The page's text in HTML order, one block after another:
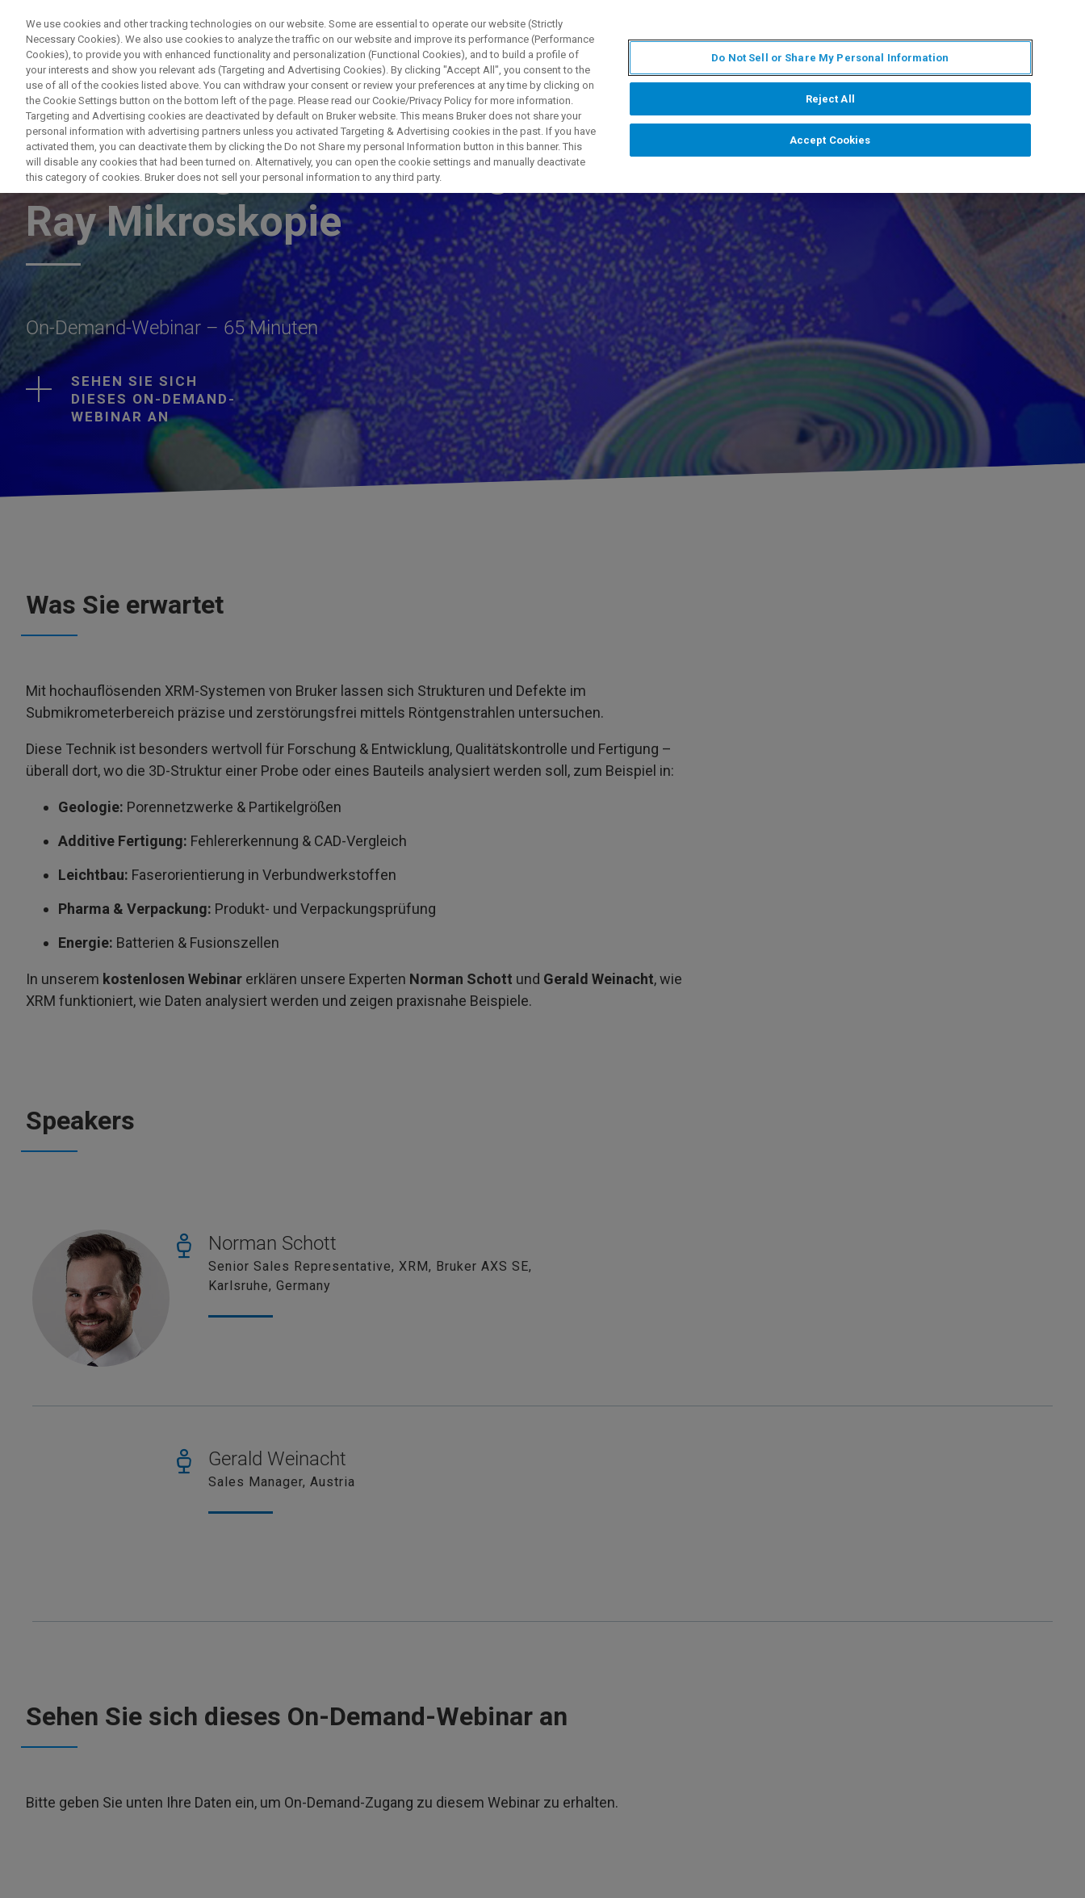
PRODUCTS & SOLUTIONS APPLICATIONS
Zerstörungsfreie Prüfung mit 3D X-
Ray Mikroskopie
On-Demand-Webinar – 65 Minuten
SEHEN SIE SICH
DIESES ON-DEMAND-
WEBINAR AN
Was Sie erwartet
Mit hochauflösenden XRM-Systemen von Bruker lassen sich Strukturen und Defekte im
Submikrometerbereich präzise und zerstörungsfrei mittels Röntgenstrahlen untersuchen.
Diese Technik ist besonders wertvoll für Forschung & Entwicklung, Qualitätskontrolle und Fertigung –
überall dort, wo die 3D-Struktur einer Probe oder eines Bauteils analysiert werden soll, zum Beispiel in:
Geologie: Porennetzwerke & Partikelgrößen
Additive Fertigung: Fehlererkennung & CAD-Vergleich
Leichtbau: Faserorientierung in Verbundwerkstoffen
Pharma & Verpackung: Produkt- und Verpackungsprüfung
Energie: Batterien & Fusionszellen
In unserem kostenlosen Webinar erklären unsere Experten Norman Schott und Gerald Weinacht, wie
XRM funktioniert, wie Daten analysiert werden und zeigen praxisnahe Beispiele.
Speakers
Norman Schott
Senior Sales Representative, XRM, Bruker AXS SE,
Karlsruhe, Germany
Gerald Weinacht
Sales Manager, Austria
Sehen Sie sich dieses On-Demand-Webinar an
Bitte geben Sie unten Ihre Daten ein, um On-Demand-Zugang zu diesem Webinar zu erhalten.
We use cookies and other tracking technologies on our website. Some are essential to operate our website (Strictly
Necessary Cookies). We also use cookies to analyze the traffic on our website and improve its performance (Performance
Cookies), to provide you with enhanced functionality and personalization (Functional Cookies), and to build a profile of
your interests and show you relevant ads (Targeting and Advertising Cookies). By clicking "Accept All", you consent to the
use of all of the cookies listed above. You can withdraw your consent or review your preferences at any time by clicking on
the Cookie Settings button on the bottom left of the page. Please read our Cookie/Privacy Policy for more information.
Targeting and Advertising cookies are deactivated by default on Bruker website. This means Bruker does not share your
personal information with advertising partners unless you activated Targeting & Advertising cookies in the past. If you have
activated them, you can deactivate them by clicking the Do not Share my personal Information button in this banner. This
will disable any cookies that had been turned on. Alternatively, you can open the cookie settings and manually deactivate
this category of cookies. Bruker does not sell your personal information to any third party.
Do Not Sell or Share My Personal Information
Reject All
Accept Cookies